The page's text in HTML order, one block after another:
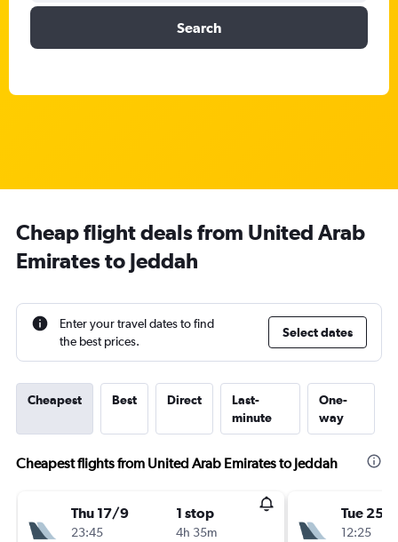
Search
Cheap flight deals from United Arab
Emirates to Jeddah
Enter your travel dates to find
the best prices.
Select dates
Cheapest Best Direct
Last-
minute
One-
way
Cheapest flights from United Arab Emirates to Jeddah
Thu 17/9
23:45
1 stop
4h 35m
Tue 25/
12:25